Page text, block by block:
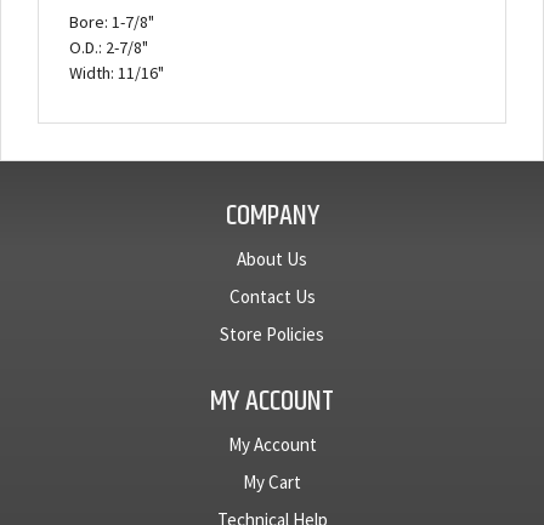
Bore: 1-7/8"
O.D.: 2-7/8"
Width: 11/16"
COMPANY
About Us
Contact Us
Store Policies
MY ACCOUNT
My Account
My Cart
Technical Help